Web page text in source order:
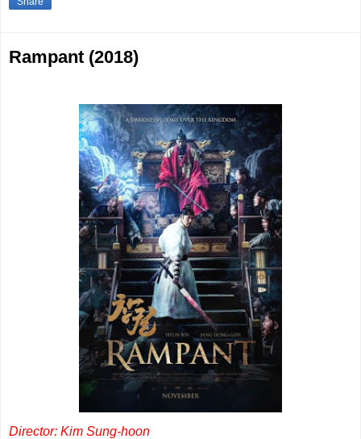
Rampant (2018)
Director: Kim Sung-hoon